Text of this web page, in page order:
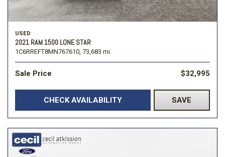
USED
2021 RAM 1500 LONE STAR
1C6RREFT8MN767610, 73,683 mi.
Sale Price $32,995
CHECK AVAILABILITY SAVE